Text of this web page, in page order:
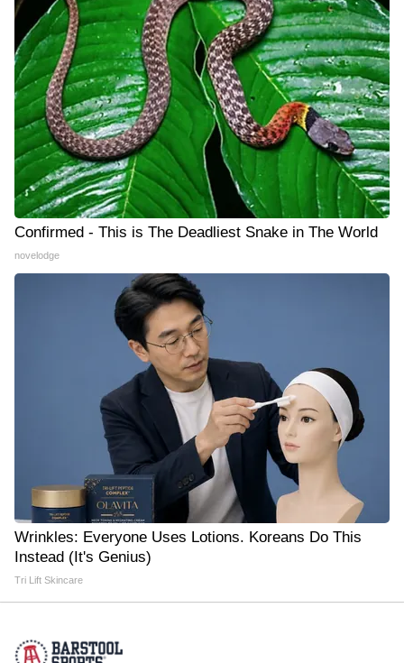
Confirmed - This is The Deadliest Snake in The World
novelodge
Wrinkles: Everyone Uses Lotions. Koreans Do This
Instead (It's Genius)
Tri Lift Skincare